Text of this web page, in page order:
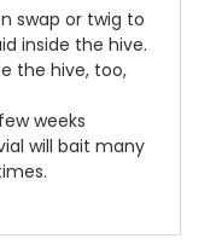
swap or twig to
inside the hive.
the hive, too,
weeks
will bait many